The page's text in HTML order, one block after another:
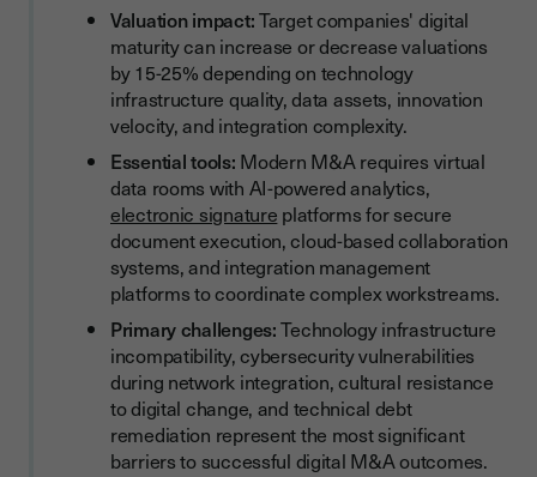
Valuation impact:Target companies' digital
maturity can increase or decrease valuations
by 15-25% depending on technology
infrastructure quality, data assets, innovation
velocity, and integration complexity.
Essential tools: Modern M&A requires virtual
data rooms with AI-powered analytics,
electronic signature platforms for secure
document execution, cloud-based collaboration
systems, and integration management
platforms to coordinate complex workstreams.
Primary challenges:Technology infrastructure
incompatibility, cybersecurity vulnerabilities
during network integration, cultural resistance
to digital change, and technical debt
remediation represent the most significant
barriers to successful digital M&A outcomes.